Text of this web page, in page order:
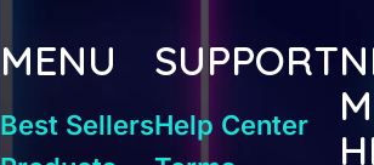
MENU
Best Sellers
SUPPORT
Help Center